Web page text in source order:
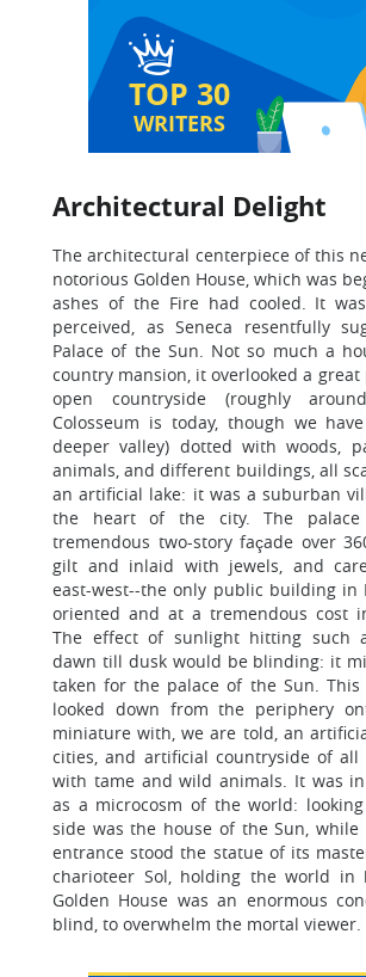
TOP 30
WRITERS
Architectural Delight
The architectural centerpiece of this
notorious Golden House, which was
ashes of the Fire had cooled. It
perceived, as Seneca resentfully
Palace of the Sun. Not so much a
country mansion, it overlooked a great
open countryside (roughly
Colosseum is today, though we
deeper valley) dotted with woods,
animals, and different buildings, all
an artificial lake: it was a suburban
the heart of the city. The
tremendous two-story façade over
gilt and inlaid with jewels, and
east-west--the only public building in
oriented and at a tremendous cost
The effect of sunlight hitting such
dawn till dusk would be blinding: it
taken for the palace of the Sun. This
looked down from the periphery
miniature with, we are told, an
cities, and artificial countryside of all
with tame and wild animals. It was
as a microcosm of the world:
side was the house of the Sun, while
entrance stood the statue of its
charioteer Sol, holding the world in
Golden House was an enormous
blind, to overwhelm the mortal viewer.